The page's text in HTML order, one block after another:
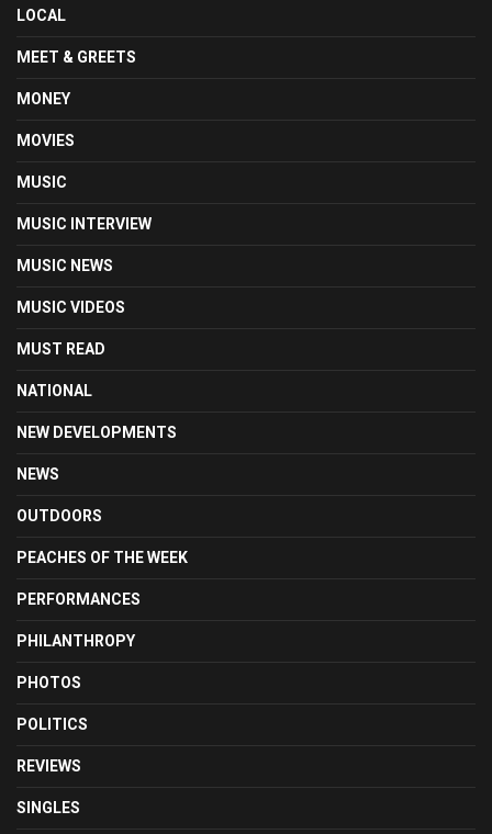
LOCAL
MEET & GREETS
MONEY
MOVIES
MUSIC
MUSIC INTERVIEW
MUSIC NEWS
MUSIC VIDEOS
MUST READ
NATIONAL
NEW DEVELOPMENTS
NEWS
OUTDOORS
PEACHES OF THE WEEK
PERFORMANCES
PHILANTHROPY
PHOTOS
POLITICS
REVIEWS
SINGLES